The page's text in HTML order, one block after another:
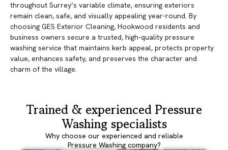
throughout Surrey’s variable climate, ensuring exteriors
remain clean, safe, and visually appealing year-round. By
choosing GES Exterior Cleaning, Hookwood residents and
business owners secure a trusted, high-quality pressure
washing service that maintains kerb appeal, protects property
value, enhances safety, and preserves the character and
charm of the village.
Trained & experienced Pressure
Washing specialists
Why choose our experienced and reliable
Pressure Washing company?